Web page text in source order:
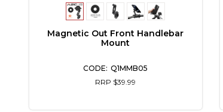
Magnetic Out Front Handlebar
Mount
Q1MMB05
RRP $39.99